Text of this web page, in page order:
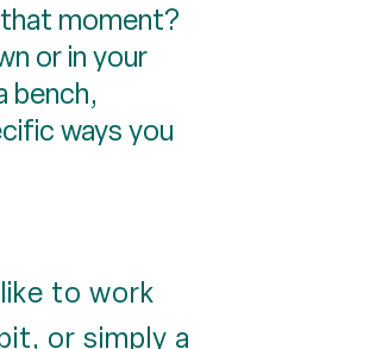
that moment?
or in your
bench,
ways you
to work
or simply a